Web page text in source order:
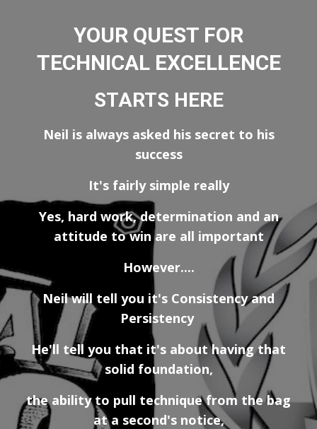
YOUR QUEST FOR
TECHNICAL EXCELLENCE
STARTS HERE
Neil is always asked his secret to his
success
It's fairly simple really
Yes, hard work, determination and an
attitude to win are all important
However....
Neil will tell you it's Consistency and
Persistency
He'll tell you that it's about having that
solid foundation,
the ability to pull technique from the bag
at a second's notice,